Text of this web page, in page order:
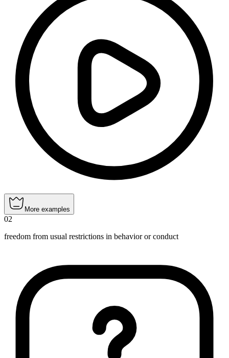
More examples
02
freedom from usual restrictions in behavior or conduct